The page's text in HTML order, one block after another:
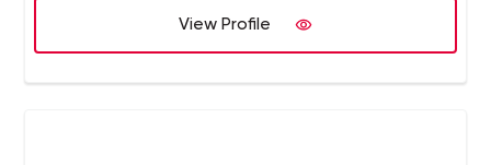
View Profile